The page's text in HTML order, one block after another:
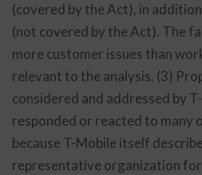
(covered by the Act), in
(not covered by the Act). The
more customer issues than
relevant to the analysis. (3)
considered and addressed by
responded or reacted to many
because T-Mobile itself
representative organization